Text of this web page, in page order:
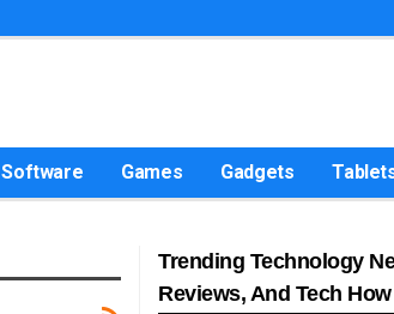
Software Games Gadgets
Trending Technology
Reviews, And Tech